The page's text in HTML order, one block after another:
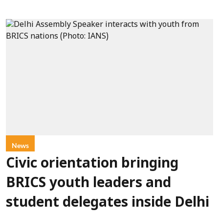
News
Civic orientation bringing
BRICS youth leaders and
student delegates inside Delhi